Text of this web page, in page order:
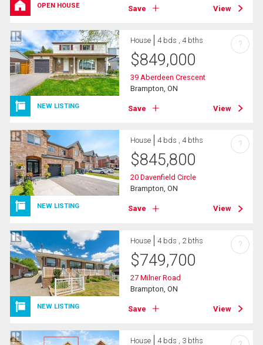
OPEN HOUSE Save View
NEW LISTING
House 4 bds , 4 bths
$849,000
39 Aberdeen Crescent
Brampton, ON
Save View
?
NEW LISTING
House 4 bds , 4 bths
$845,800
20 Davenfield Circle
Brampton, ON
Save View
?
NEW LISTING
House 4 bds , 2 bths
$749,700
27 Milner Road
Brampton, ON
Save View
?
House 4 bds , 3 bths